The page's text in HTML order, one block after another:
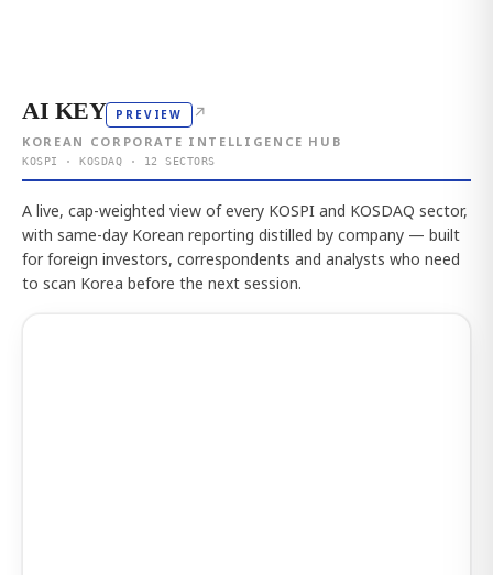
AI KEY PREVIEW ↗
KOREAN CORPORATE INTELLIGENCE HUB
KOSPI · KOSDAQ · 12 SECTORS
A live, cap-weighted view of every KOSPI and KOSDAQ sector,
with same-day Korean reporting distilled by company — built
for foreign investors, correspondents and analysts who need
to scan Korea before the next session.